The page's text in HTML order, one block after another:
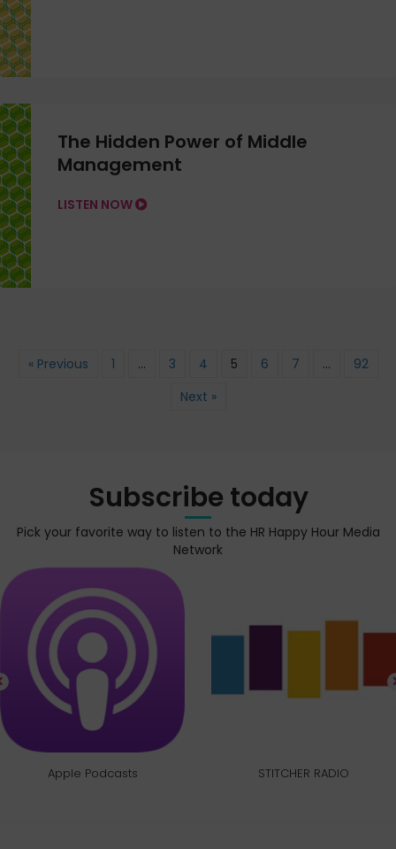
The Hidden Power of Middle
Management
LISTEN NOW
« Previous 1 … 3 4 5 6 7 …
92
Next »
Subscribe today
Pick your favorite way to listen to the HR Happy Hour Media
Network
Apple Podcasts STITCHER RADIO